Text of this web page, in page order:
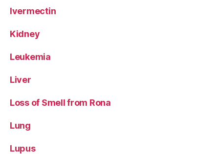
Ivermectin
Kidney
Leukemia
Liver
Loss of Smell from Rona
Lung
Lupus